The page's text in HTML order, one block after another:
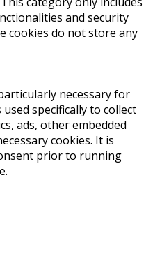
and security
cookies do not store any
necessary for
specifically to collect
ads, other embedded
cookies. It is
prior to running